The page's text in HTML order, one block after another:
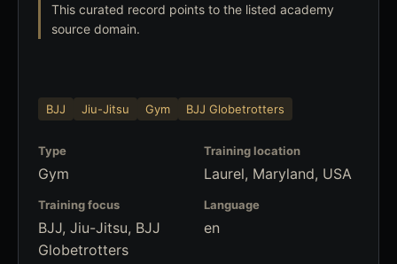
This curated record points to the listed academy
source domain.
BJJ Jiu-Jitsu Gym BJJ Globetrotters
Type
Gym
Training location
Laurel, Maryland, USA
Training focus
BJJ, Jiu-Jitsu, BJJ
Globetrotters
Language
en